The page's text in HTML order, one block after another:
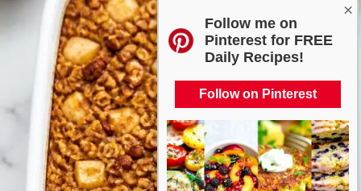
×
Follow me on
Pinterest for FREE
Daily Recipes!
Follow on Pinterest